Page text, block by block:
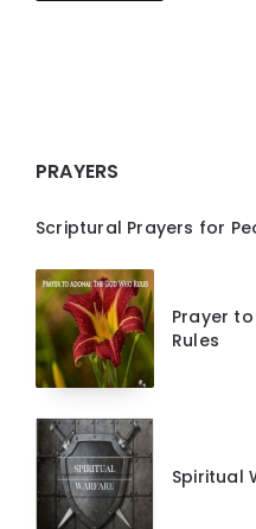
PRAYERS
Scriptural Prayers for
Prayer
Rules
Spiritual